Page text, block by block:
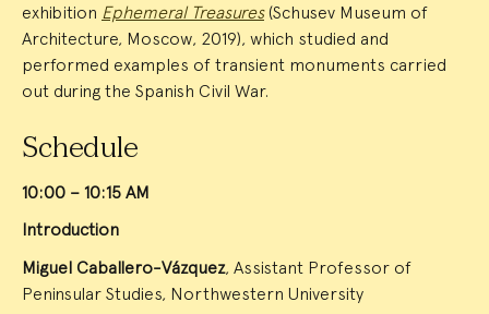
exhibition Ephemeral Treasures(Schusev Museum of
Architecture, Moscow, 2019), which studied and
performed examples of transient monuments carried
out during the Spanish Civil War.
Schedule
10:00 – 10:15 AM
Introduction
Miguel Caballero-Vázquez, Assistant Professor of
Peninsular Studies, Northwestern University